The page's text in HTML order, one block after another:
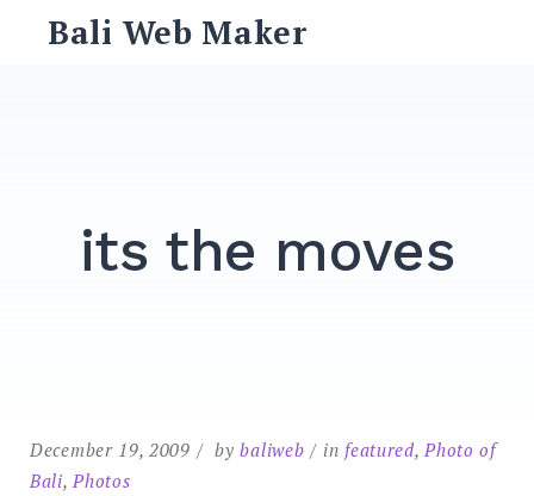
Bali Web Maker
its the moves
December 19, 2009 bybaliweb in featured,Photo of
Bali,Photos